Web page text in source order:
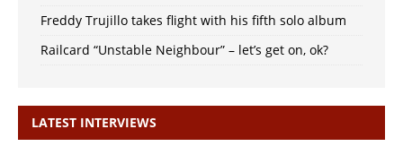
Freddy Trujillo takes flight with his fifth solo album
Railcard “Unstable Neighbour” – let’s get on, ok?
LATEST INTERVIEWS